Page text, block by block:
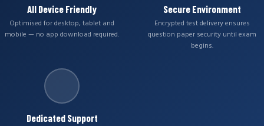
All Device Friendly
Optimised for desktop, tablet and
mobile — no app download required.
Secure Environment
Encrypted test delivery ensures
question paper security until exam
begins.
Dedicated Support